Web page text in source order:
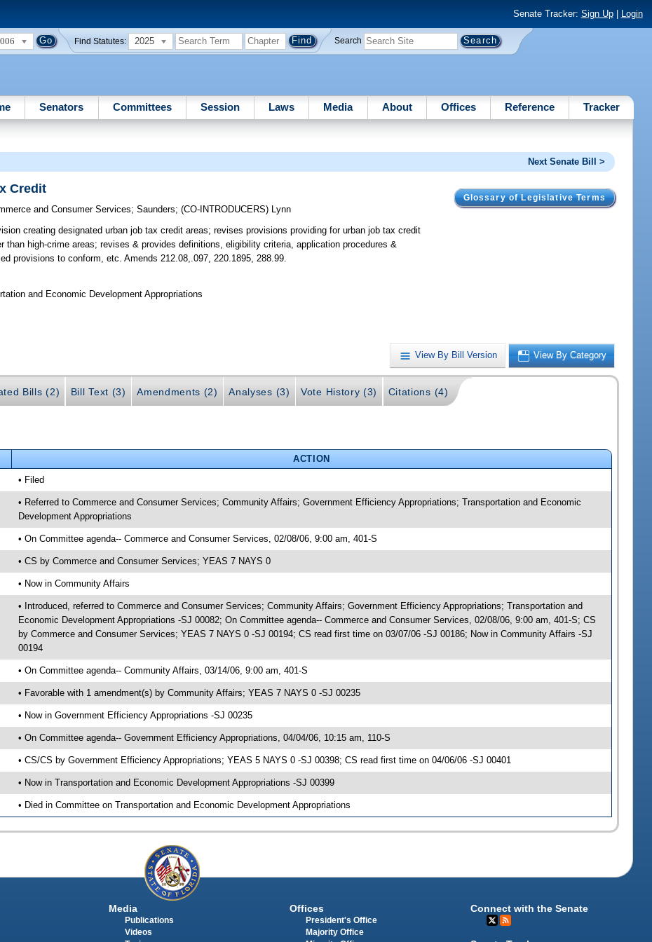
Senate Tracker: Sign Up| Login
Find Statutes: 2025 Search
Senators Committees Session Laws Media About Offices Reference Tracker
Next Senate Bill >
Glossary of Legislative Terms
Credit
and Consumer Services;Saunders;(CO-INTRODUCERS) Lynn
creating designated urban job tax credit areas; revises provisions providing for urban job tax credit
than high-crime areas; revises & provides definitions, eligibility criteria, application procedures &
provisions to conform, etc. Amends 212.08,.097, 220.1895, 288.99.
and Economic Development Appropriations
View By Bill Version View By Category
Bills (2) Bill Text (3) Amendments (2) Analyses (3) Vote History (3) Citations (4)
ACTION
• Filed
• Referred to Commerce and Consumer Services; Community Affairs; Government Efficiency Appropriations; Transportation and Economic
Development Appropriations
• On Committee agenda-- Commerce and Consumer Services, 02/08/06, 9:00 am, 401-S
• CS by Commerce and Consumer Services; YEAS 7 NAYS 0
• Now in Community Affairs
• Introduced, referred to Commerce and Consumer Services; Community Affairs; Government Efficiency Appropriations; Transportation and
Economic Development Appropriations -SJ 00082; On Committee agenda-- Commerce and Consumer Services, 02/08/06, 9:00 am, 401-S; CS
by Commerce and Consumer Services; YEAS 7 NAYS 0 -SJ 00194; CS read first time on 03/07/06 -SJ 00186; Now in Community Affairs -SJ
00194
• On Committee agenda-- Community Affairs, 03/14/06, 9:00 am, 401-S
• Favorable with 1 amendment(s) by Community Affairs; YEAS 7 NAYS 0 -SJ 00235
• Now in Government Efficiency Appropriations -SJ 00235
• On Committee agenda-- Government Efficiency Appropriations, 04/04/06, 10:15 am, 110-S
• CS/CS by Government Efficiency Appropriations; YEAS 5 NAYS 0 -SJ 00398; CS read first time on 04/06/06 -SJ 00401
• Now in Transportation and Economic Development Appropriations -SJ 00399
• Died in Committee on Transportation and Economic Development Appropriations
Media
Publications
Videos
Offices
President's Office
Majority Office
Connect with the Senate